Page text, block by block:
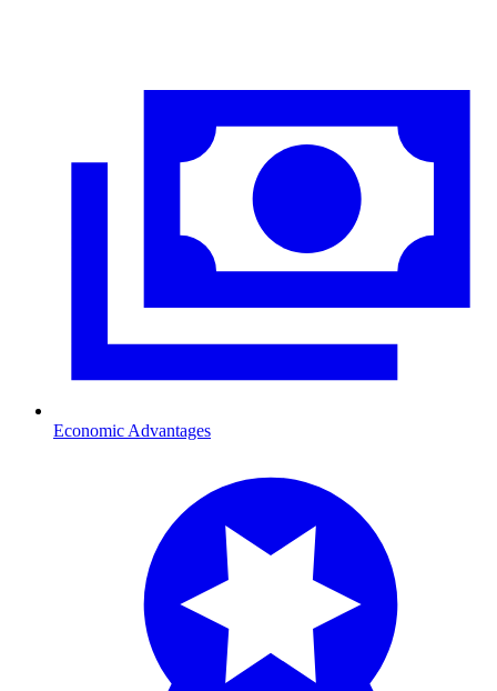
Economic Advantages